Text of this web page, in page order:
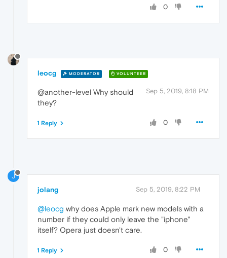
0
leocg MODERATOR VOLUNTEER
Sep 5, 2019, 8:18 PM
@another-level Why should
they?
0
1 Reply
J
jolang Sep 5, 2019, 8:22 PM
@leocg why does Apple mark new models with a
number if they could only leave the "iphone"
itself? Opera just doesn't care.
0
1 Reply